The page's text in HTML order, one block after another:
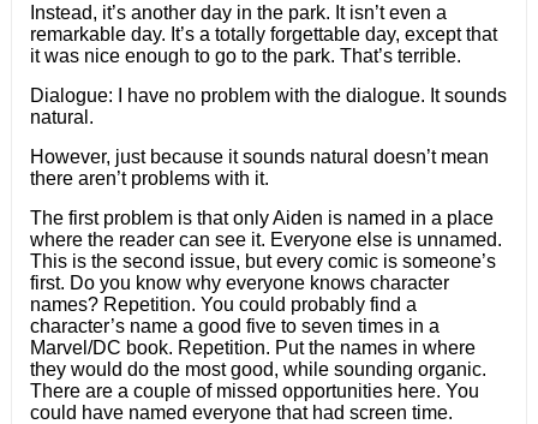
Instead, it’s another day in the park. It isn’t even a
remarkable day. It’s a totally forgettable day, except that
it was nice enough to go to the park. That’s terrible.
Dialogue: I have no problem with the dialogue. It sounds
natural.
However, just because it sounds natural doesn’t mean
there aren’t problems with it.
The first problem is that only Aiden is named in a place
where the reader can see it. Everyone else is unnamed.
This is the second issue, but every comic is someone’s
first. Do you know why everyone knows character
names? Repetition. You could probably find a
character’s name a good five to seven times in a
Marvel/DC book. Repetition. Put the names in where
they would do the most good, while sounding organic.
There are a couple of missed opportunities here. You
could have named everyone that had screen time.